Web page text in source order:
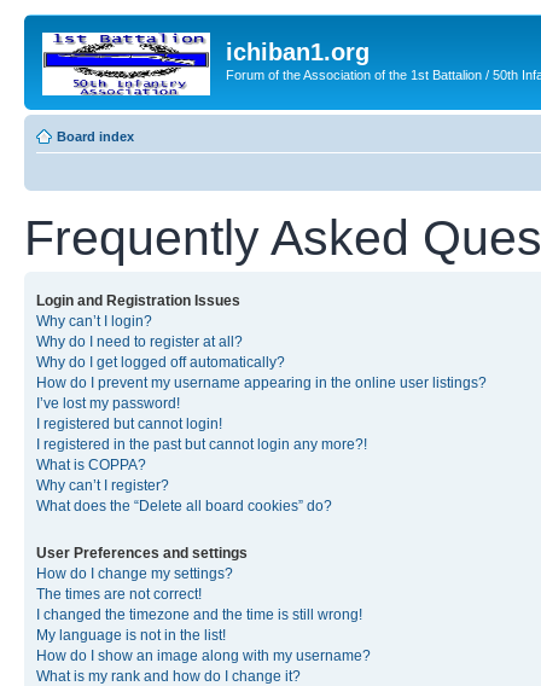
ichiban1.org
Forum of the Association of the 1st Battalion / 50th
Board index
Frequently Asked
Login and Registration Issues
Why can’t I login?
Why do I need to register at all?
Why do I get logged off automatically?
How do I prevent my username appearing in the online user listings?
I’ve lost my password!
I registered but cannot login!
I registered in the past but cannot login any more?!
What is COPPA?
Why can’t I register?
What does the “Delete all board cookies” do?
User Preferences and settings
How do I change my settings?
The times are not correct!
I changed the timezone and the time is still wrong!
My language is not in the list!
How do I show an image along with my username?
What is my rank and how do I change it?